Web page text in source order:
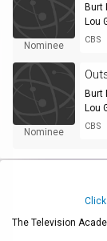
Nominee
Burt
Lou
CBS
Nominee
Burt
Lou
CBS
The Television